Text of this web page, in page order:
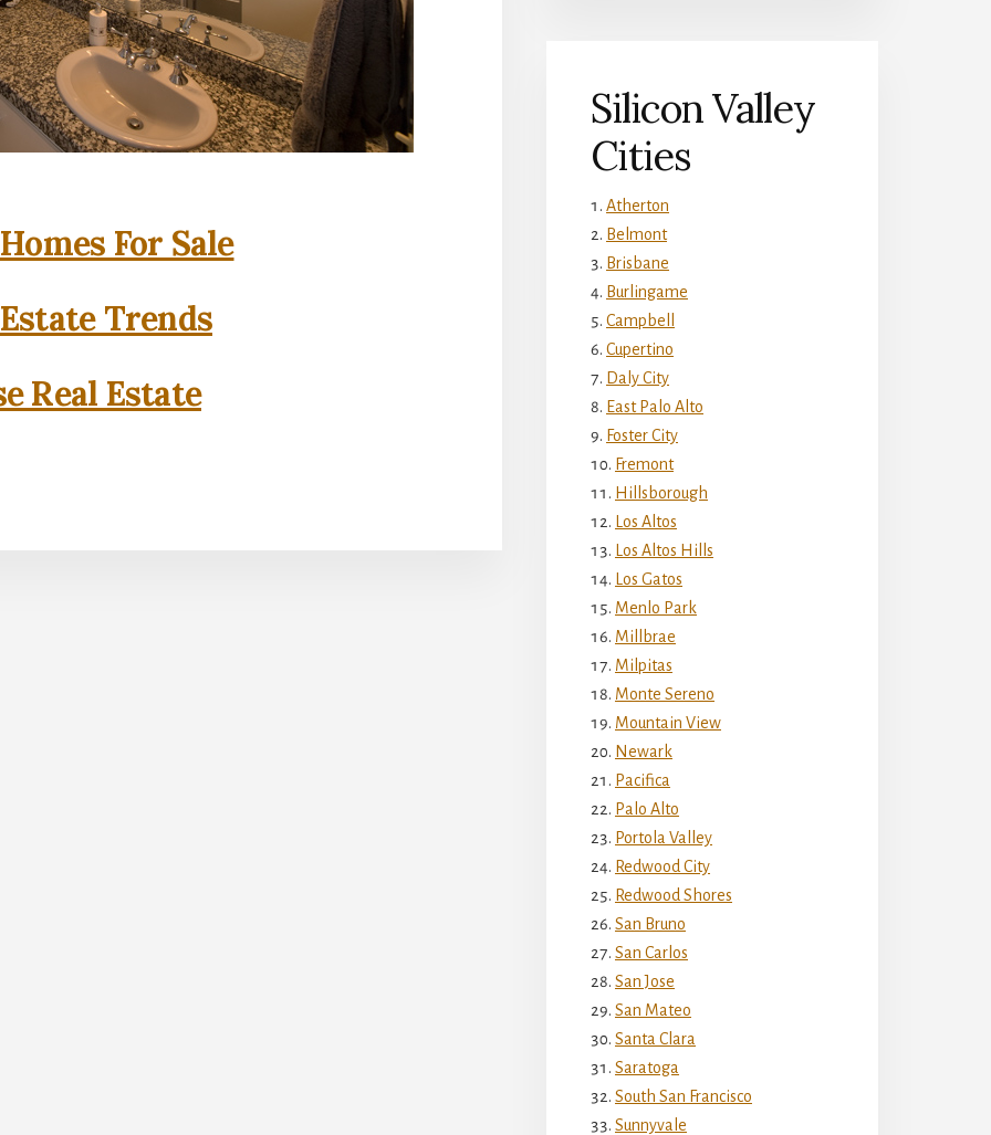
For Sale
Trends
Real Estate
Silicon Valley
Cities
Atherton
Belmont
Brisbane
Burlingame
Campbell
Cupertino
Daly City
East Palo Alto
Foster City
Fremont
Hillsborough
Los Altos
Los Altos Hills
Los Gatos
Menlo Park
Millbrae
Milpitas
Monte Sereno
Mountain View
Newark
Pacifica
Palo Alto
Portola Valley
Redwood City
Redwood Shores
San Bruno
San Carlos
San Jose
San Mateo
Santa Clara
Saratoga
South San Francisco
Sunnyvale